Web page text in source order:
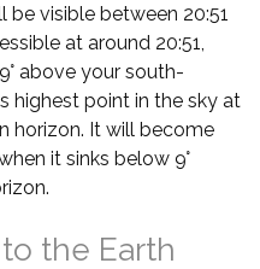
be visible between 20:51
at around 20:51,
above your south-
highest point in the sky at
horizon. It will become
it sinks below 9°
the Earth